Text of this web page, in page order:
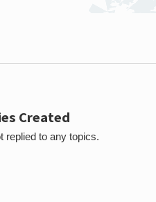
Created
replied to any topics.